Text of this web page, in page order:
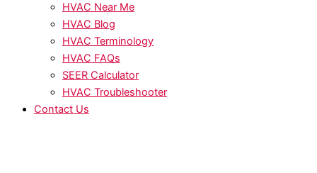
HVAC Near Me
HVAC Blog
HVAC Terminology
HVAC FAQs
SEER Calculator
HVAC Troubleshooter
Contact Us